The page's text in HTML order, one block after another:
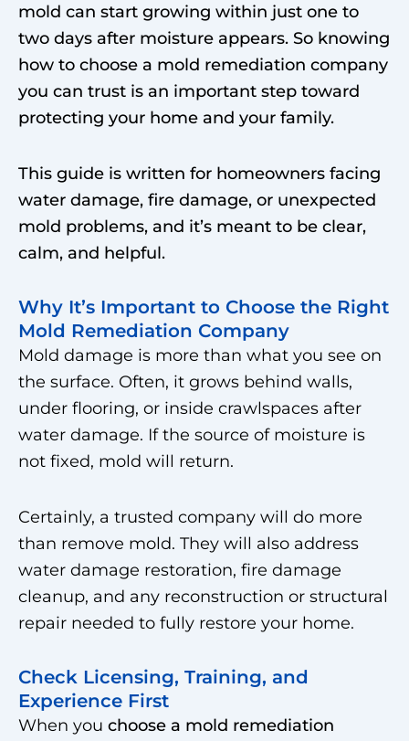
mold can start growing within just one to
two days after moisture appears. So knowing
how to choose a mold remediation company
you can trust is an important step toward
protecting your home and your family.
This guide is written for homeowners facing
water damage, fire damage, or unexpected
mold problems, and it’s meant to be clear,
calm, and helpful.
Why It’s Important to Choose the Right
Mold Remediation Company
Mold damage is more than what you see on
the surface. Often, it grows behind walls,
under flooring, or inside crawlspaces after
water damage. If the source of moisture is
not fixed, mold will return.
Certainly, a trusted company will do more
than remove mold. They will also address
water damage restoration, fire damage
cleanup, and any reconstruction or structural
repair needed to fully restore your home.
Check Licensing, Training, and
Experience First
When you choose a mold remediation